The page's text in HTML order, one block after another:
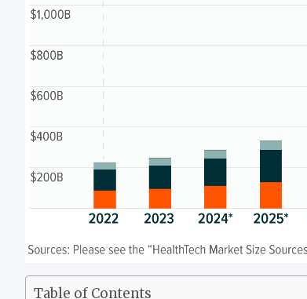
Table of Contents